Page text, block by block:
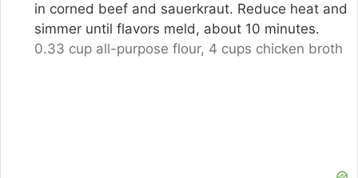
in corned beef and sauerkraut. Reduce heat and
simmer until flavors meld, about 10 minutes.
0.33 cup all-purpose flour, 4 cups chicken broth